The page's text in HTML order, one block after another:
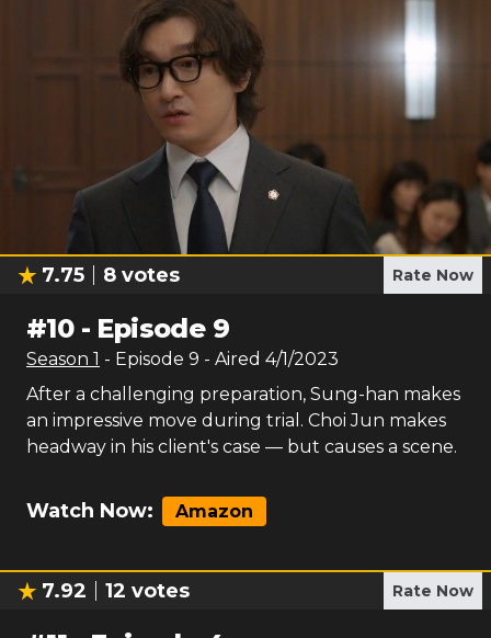
7.75 8 votes Rate Now
#10- Episode 9
Season 1 - Episode 9 - Aired 4/1/2023
After a challenging preparation, Sung-han makes
an impressive move during trial. Choi Jun makes
headway in his client's case — but causes a scene.
Watch Now: Amazon
7.92 12 votes Rate Now